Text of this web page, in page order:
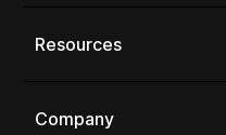
Resources
Company